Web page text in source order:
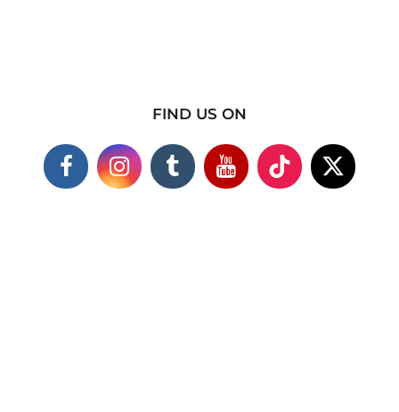
FIND US ON